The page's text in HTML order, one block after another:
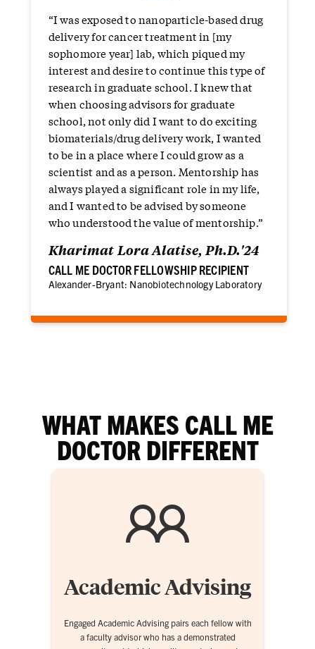
“I was exposed to nanoparticle-based drug
delivery for cancer treatment in [my
sophomore year] lab, which piqued my
interest and desire to continue this type of
research in graduate school. I knew that
when choosing advisors for graduate
school, not only did I want to do exciting
biomaterials/drug delivery work, I wanted
to be in a place where I could grow as a
scientist and as a person. Mentorship has
always played a significant role in my life,
and I wanted to be advised by someone
who understood the value of mentorship.”
Kharimat Lora Alatise, Ph.D.'24
CALL ME DOCTOR FELLOWSHIP RECIPIENT
Alexander-Bryant: Nanobiotechnology Laboratory
WHAT MAKES CALL ME
DOCTOR DIFFERENT
Academic Advising
Engaged Academic Advising pairs each fellow with
a faculty advisor who has a demonstrated